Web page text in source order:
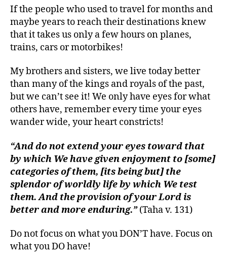
If the people who used to travel for months and
maybe years to reach their destinations knew
that it takes us only a few hours on planes,
trains, cars or motorbikes!
My brothers and sisters, we live today better
than many of the kings and royals of the past,
but we can’t see it! We only have eyes for what
others have, remember every time your eyes
wander wide, your heart constricts!
“And do not extend your eyes toward that
by which We have given enjoyment to [some]
categories of them, [its being but] the
splendor of worldly life by which We test
them. And the provision of your Lord is
better and more enduring.” (Taha v. 131)
Do not focus on what you DON’T have. Focus on
what you DO have!